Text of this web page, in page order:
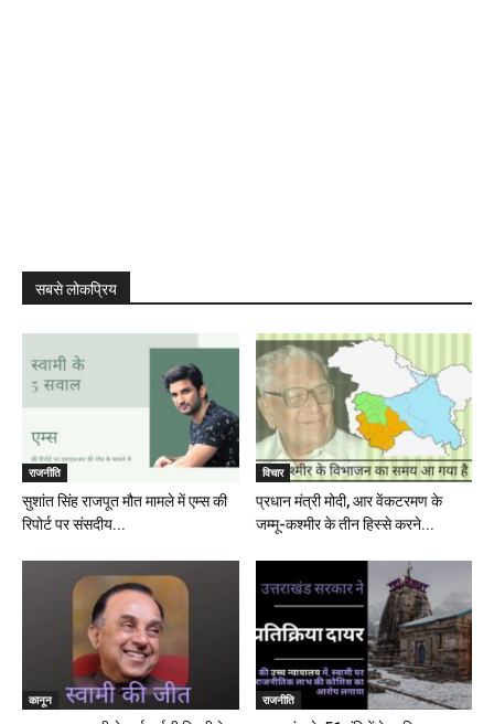
सबसे लोकप्रिय
राजनीति
सुशांत सिंह राजपूत मौत मामले में एम्स की
रिपोर्ट पर संसदीय...
विचार
प्रधान मंत्री मोदी, आर वेंकटरमण के
जम्मू-कश्मीर के तीन हिस्से करने...
कानून राजनीति